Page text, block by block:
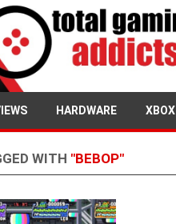
HARDWARE XBOX
WITH "BEBOP"